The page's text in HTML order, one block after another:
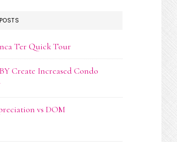
Ter Quick Tour
Create Increased Condo
vs DOM